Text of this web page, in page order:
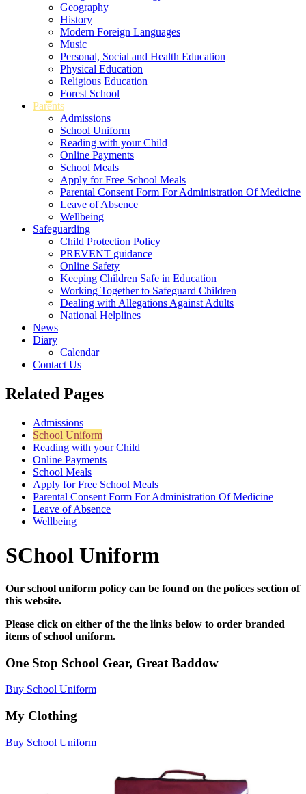
Geography
History
Modern Foreign Languages
Music
Personal, Social and Health Education
Physical Education
Religious Education
Forest School
Parents
Admissions
School Uniform
Reading with your Child
Online Payments
School Meals
Apply for Free School Meals
Parental Consent Form For Administration Of Medicine
Leave of Absence
Wellbeing
Safeguarding
Child Protection Policy
PREVENT guidance
Online Safety
Keeping Children Safe in Education
Working Together to Safeguard Children
Dealing with Allegations Against Adults
National Helplines
News
Diary
Calendar
Contact Us
Related Pages
Admissions
School Uniform
Reading with your Child
Online Payments
School Meals
Apply for Free School Meals
Parental Consent Form For Administration Of Medicine
Leave of Absence
Wellbeing
SChool Uniform
Our school uniform policy can be found on the polices section of
this website.
Please click on either of the the links below to order branded
items of school uniform.
One Stop School Gear, Great Baddow
Buy School Uniform
My Clothing
Buy School Uniform